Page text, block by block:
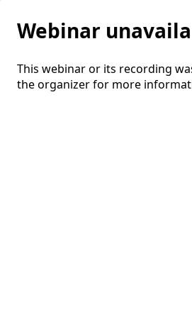
Webinar
This webinar or its recording
the organizer for more